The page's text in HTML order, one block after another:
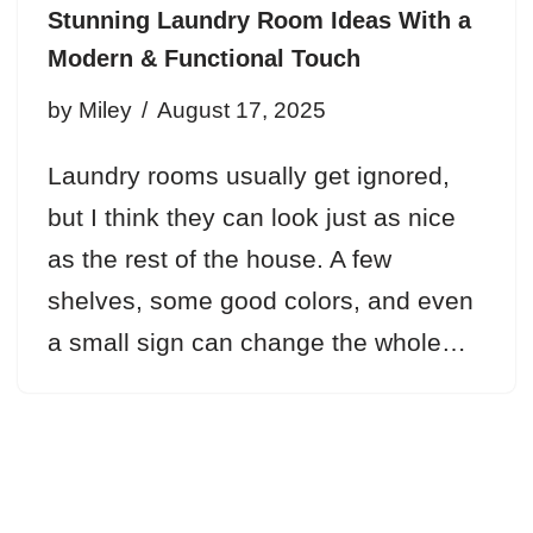
Stunning Laundry Room Ideas With a
Modern & Functional Touch
by Miley August 17, 2025
Laundry rooms usually get ignored,
but I think they can look just as nice
as the rest of the house. A few
shelves, some good colors, and even
a small sign can change the whole…